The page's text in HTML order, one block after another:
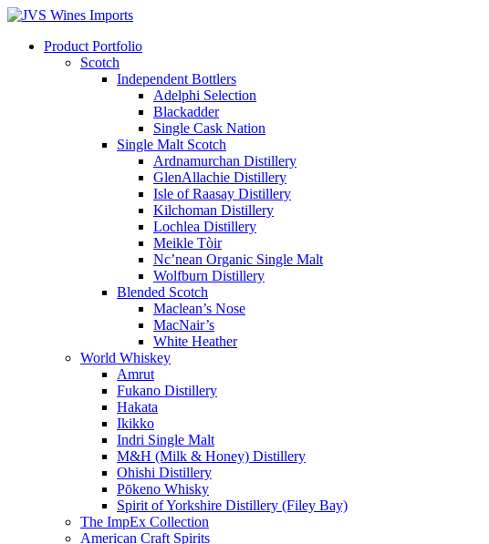
Product Portfolio
Scotch
Independent Bottlers
Adelphi Selection
Blackadder
Single Cask Nation
Single Malt Scotch
Ardnamurchan Distillery
GlenAllachie Distillery
Isle of Raasay Distillery
Kilchoman Distillery
Lochlea Distillery
Meikle Tòir
Nc’nean Organic Single Malt
Wolfburn Distillery
Blended Scotch
Maclean’s Nose
MacNair’s
White Heather
World Whiskey
Amrut
Fukano Distillery
Hakata
Ikikko
Indri Single Malt
M&H (Milk & Honey) Distillery
Ohishi Distillery
Pōkeno Whisky
Spirit of Yorkshire Distillery (Filey Bay)
The ImpEx Collection
American Craft Spirits